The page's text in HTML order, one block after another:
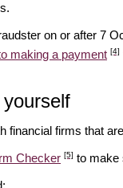
on or after 7
making a payment [4]
financial firms that
Checker [5] to make